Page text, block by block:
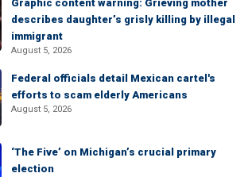
Graphic content warning: Grieving mother
describes daughter’s grisly killing by illegal
immigrant
August 5, 2026
Federal officials detail Mexican cartel's
efforts to scam elderly Americans
August 5, 2026
‘The Five’ on Michigan’s crucial primary
election